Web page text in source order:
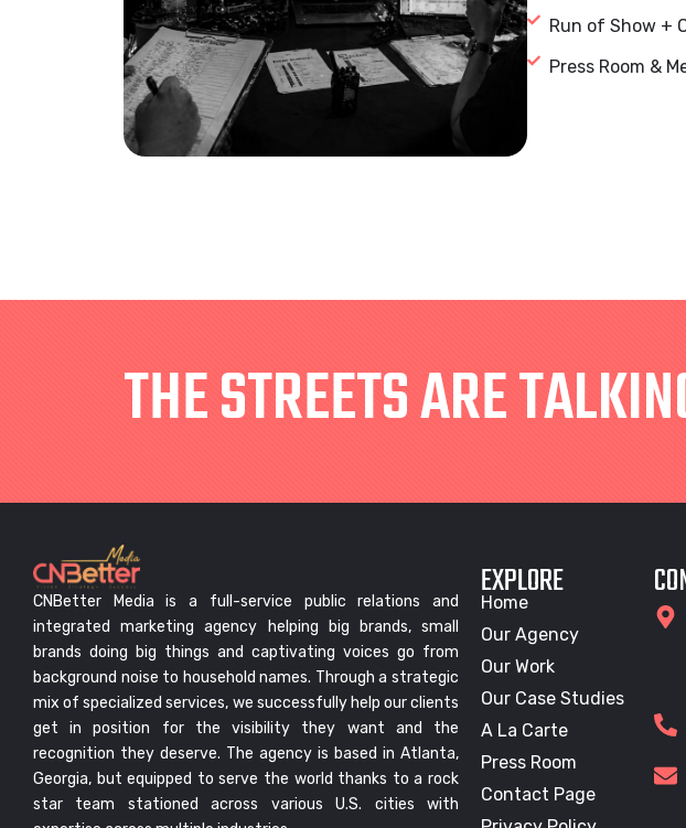
Run of Show +
Press Room &
THE STREETS ARE
CNBetter Media is a full-service public relations and
integrated marketing agency helping big brands, small
brands doing big things and captivating voices go from
background noise to household names. Through a strategic
mix of specialized services, we successfully help our clients
get in position for the visibility they want and the
recognition they deserve. The agency is based in Atlanta,
Georgia, but equipped to serve the world thanks to a rock
star team stationed across various U.S. cities with
EXPLORE
Home
Our Agency
Our Work
Our Case Studies
A La Carte
Press Room
Contact Page